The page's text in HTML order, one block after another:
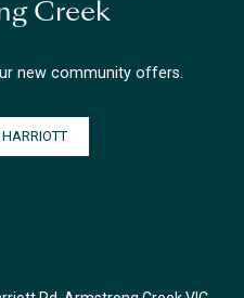
Creek
new community offers.